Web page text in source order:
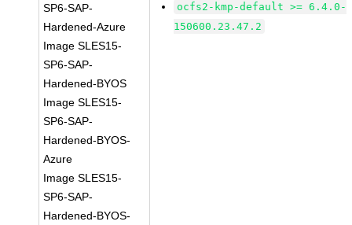
SP6-SAP-
Hardened-Azure
Image SLES15-
SP6-SAP-
Hardened-BYOS
Image SLES15-
SP6-SAP-
Hardened-BYOS-
Azure
Image SLES15-
SP6-SAP-
Hardened-BYOS-
ocfs2-kmp-default >= 6.4.0-
150600.23.47.2